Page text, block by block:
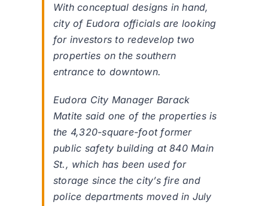
With conceptual designs in hand,
city of Eudora officials are looking
for investors to redevelop two
properties on the southern
entrance to downtown.
Eudora City Manager Barack
Matite said one of the properties is
the 4,320-square-foot former
public safety building at 840 Main
St., which has been used for
storage since the city’s fire and
police departments moved in July